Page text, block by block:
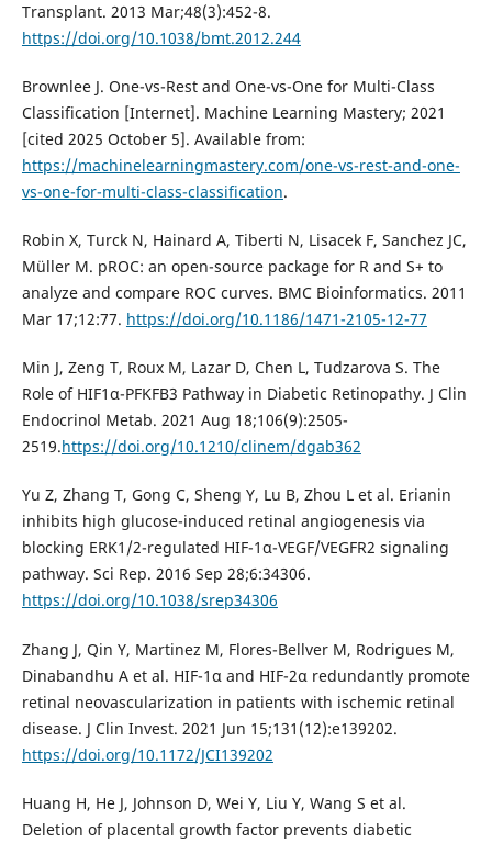
Transplant. 2013 Mar;48(3):452-8.
https://doi.org/10.1038/bmt.2012.244
Brownlee J. One-vs-Rest and One-vs-One for Multi-Class
Classification [Internet]. Machine Learning Mastery; 2021
[cited 2025 October 5]. Available from:
https://machinelearningmastery.com/one-vs-rest-and-one-
vs-one-for-multi-class-classification.
Robin X, Turck N, Hainard A, Tiberti N, Lisacek F, Sanchez JC,
Müller M. pROC: an open-source package for R and S+ to
analyze and compare ROC curves. BMC Bioinformatics. 2011
Mar 17;12:77. https://doi.org/10.1186/1471-2105-12-77
Min J, Zeng T, Roux M, Lazar D, Chen L, Tudzarova S. The
Role of HIF1α-PFKFB3 Pathway in Diabetic Retinopathy. J Clin
Endocrinol Metab. 2021 Aug 18;106(9):2505-
2519.https://doi.org/10.1210/clinem/dgab362
Yu Z, Zhang T, Gong C, Sheng Y, Lu B, Zhou L et al. Erianin
inhibits high glucose-induced retinal angiogenesis via
blocking ERK1/2-regulated HIF-1α-VEGF/VEGFR2 signaling
pathway. Sci Rep. 2016 Sep 28;6:34306.
https://doi.org/10.1038/srep34306
Zhang J, Qin Y, Martinez M, Flores-Bellver M, Rodrigues M,
Dinabandhu A et al. HIF-1α and HIF-2α redundantly promote
retinal neovascularization in patients with ischemic retinal
disease. J Clin Invest. 2021 Jun 15;131(12):e139202.
https://doi.org/10.1172/JCI139202
Huang H, He J, Johnson D, Wei Y, Liu Y, Wang S et al.
Deletion of placental growth factor prevents diabetic